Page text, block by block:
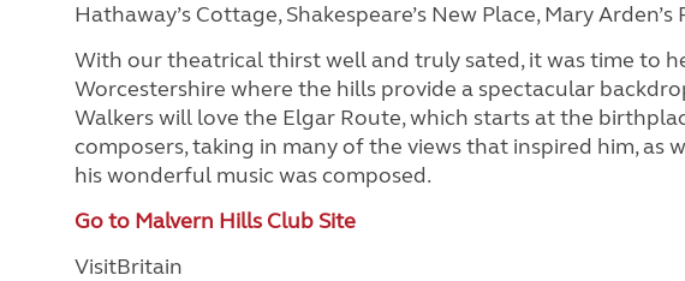
Hathaway’s Cottage, Shakespeare’s New Place, Mary Arden’s
With our theatrical thirst well and truly sated, it was time to
Worcestershire where the hills provide a spectacular
Walkers will love the Elgar Route, which starts at the
composers, taking in many of the views that inspired him, as
his wonderful music was composed.
Go to Malvern Hills Club Site
VisitBritain